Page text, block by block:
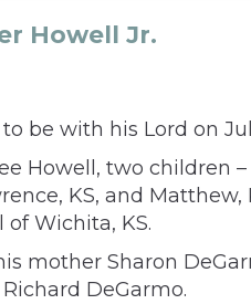
Howell Jr.
be with his Lord on
Howell, two children
KS, and
Wichita, KS.
mother Sharon
DeGarmo.